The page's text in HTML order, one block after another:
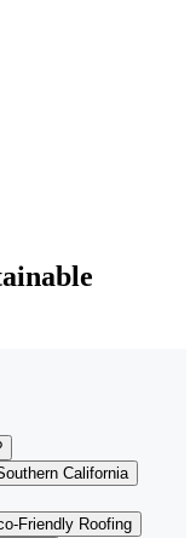
California
Friendly Roofing